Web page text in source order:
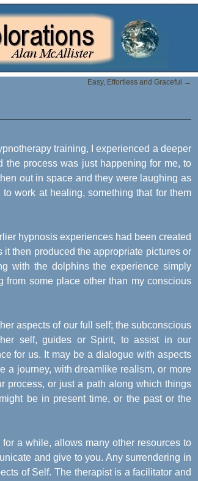
Easy, Effortless and Graceful →
training, I experienced a deeper
the process was just happening for me, to
out in space and they were laughing as
work at healing, something that for them
hypnosis experiences had been created
then produced the appropriate pictures or
with the dolphins the experience simply
some place other than my conscious
aspects of our full self; the subconscious
self, guides or Spirit, to assist in our
for us. It may be a dialogue with aspects
a journey, with dreamlike realism, or more
process, or just a path along which things
be in present time, or the past or the
a while, allows many other resources to
and give to you. Any surrendering in
of Self. The therapist is a facilitator and